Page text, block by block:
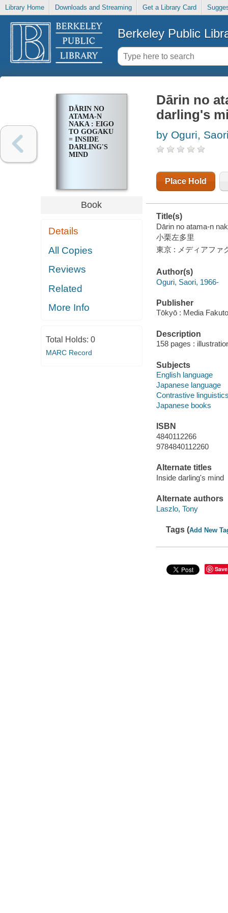
Library Home Downloads and Streaming Get a Library Card
Berkeley Public
DĀRIN NO
ATAMA-N
NAKA : EIGO
TO GOGAKU
= INSIDE
DARLING'S
MIND
Book
Details
All Copies
Reviews
Related
More Info
Total Holds: 0
MARC Record
Dārin no
darling's
by Oguri,
Place Hold
Title(s)
Dārin no atama-n
小栗左多里
東京 : メディアファ
Author(s)
Oguri, Saori, 1966-
Publisher
Tōkyō : Media
Description
158 pages :
Subjects
English language
Japanese language
Contrastive
Japanese books
ISBN
4840112266
9784840112260
Alternate titles
Inside darling's mind
Alternate authors
Laszlo, Tony
Tags (Add New
Save